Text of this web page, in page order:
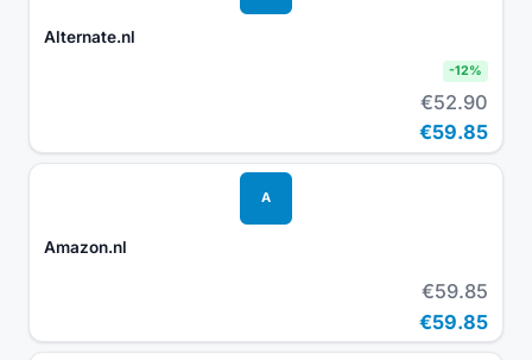
Alternate.nl
-12%
€52.90
€59.85
A
Amazon.nl
€59.85
€59.85